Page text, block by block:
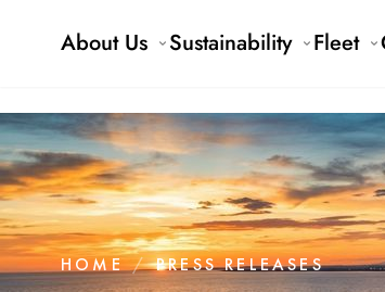
About Us Sustainability Fleet
HOME / PRESS RELEASES